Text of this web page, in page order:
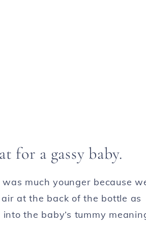
for a gassy baby.
much younger because
at the back of the bottle as
the baby’s tummy